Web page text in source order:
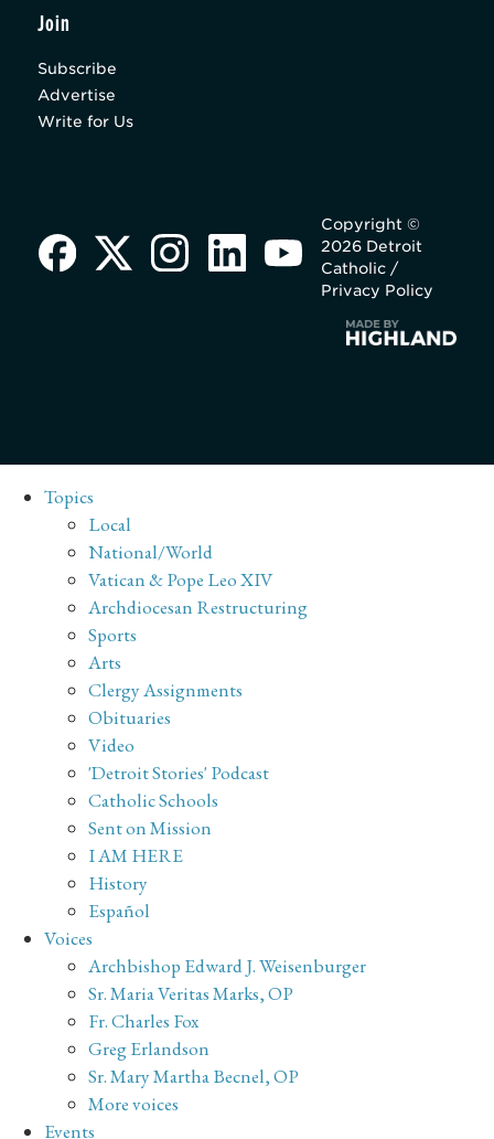
Join
Subscribe
Advertise
Write for Us
Copyright ©
2026 Detroit
Catholic /
Privacy Policy
Topics
Local
National/World
Vatican & Pope Leo XIV
Archdiocesan Restructuring
Sports
Arts
Clergy Assignments
Obituaries
Video
'Detroit Stories' Podcast
Catholic Schools
Sent on Mission
I AM HERE
History
Español
Voices
Archbishop Edward J. Weisenburger
Sr. Maria Veritas Marks, OP
Fr. Charles Fox
Greg Erlandson
Sr. Mary Martha Becnel, OP
More voices
Events